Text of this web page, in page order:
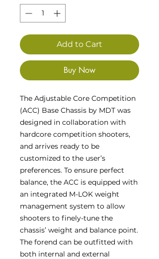
Add to Cart
Buy Now
The Adjustable Core Competition
(ACC) Base Chassis by MDT was
designed in collaboration with
hardcore competition shooters,
and arrives ready to be
customized to the user’s
preferences. To ensure perfect
balance, the ACC is equipped with
an integrated M-LOK weight
management system to allow
shooters to finely-tune the
chassis’ weight and balance point.
The forend can be outfitted with
both internal and external